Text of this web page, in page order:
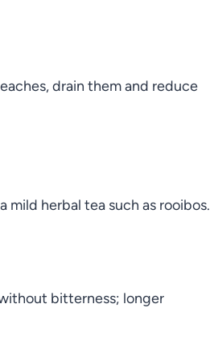
drain them and reduce
herbal tea such as rooibos.
bitterness; longer